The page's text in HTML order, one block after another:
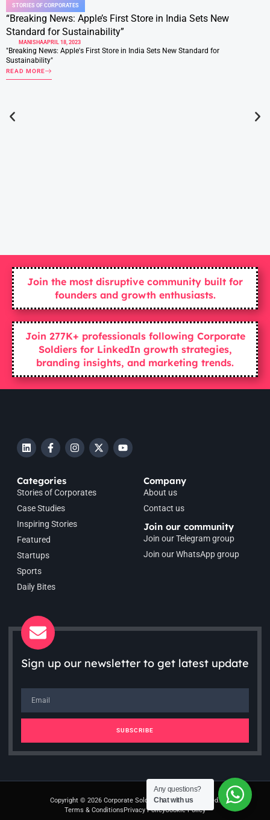
STORIES OF CORPORATES
“Breaking News: Apple’s First Store in India Sets New
Standard for Sustainability”
MANISHAAPRIL 18, 2023
"Breaking News: Apple's First Store in India Sets New Standard for
Sustainability"
READ MORE
Join the most disruptive community built for
founders and growth enthusiasts.
Join 277K+ professionals following Corporate
Soldiers for LinkedIn growth strategies,
branding insights, and marketing trends.
Categories
Stories of Corporates
Case Studies
Inspiring Stories
Featured
Startups
Sports
Daily Bites
Company
About us
Contact us
Join our community
Join our Telegram group
Join our WhatsApp group
Sign up our newsletter to get latest update
SUBSCRIBE
Copyright © 2026 Corporate Soldiers. All rights reserved.
Terms & Conditions Privacy PolicyCookie Policy
Any questions?
Chat with us